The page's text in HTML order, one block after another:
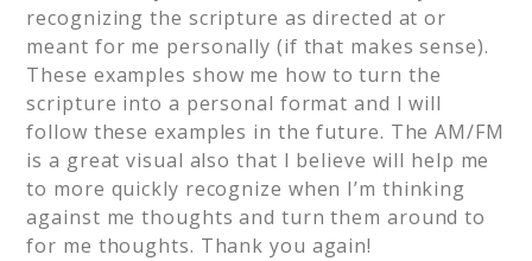
recognizing the scripture as directed at or
meant for me personally (if that makes sense).
These examples show me how to turn the
scripture into a personal format and I will
follow these examples in the future. The AM/FM
is a great visual also that I believe will help me
to more quickly recognize when I’m thinking
against me thoughts and turn them around to
for me thoughts. Thank you again!